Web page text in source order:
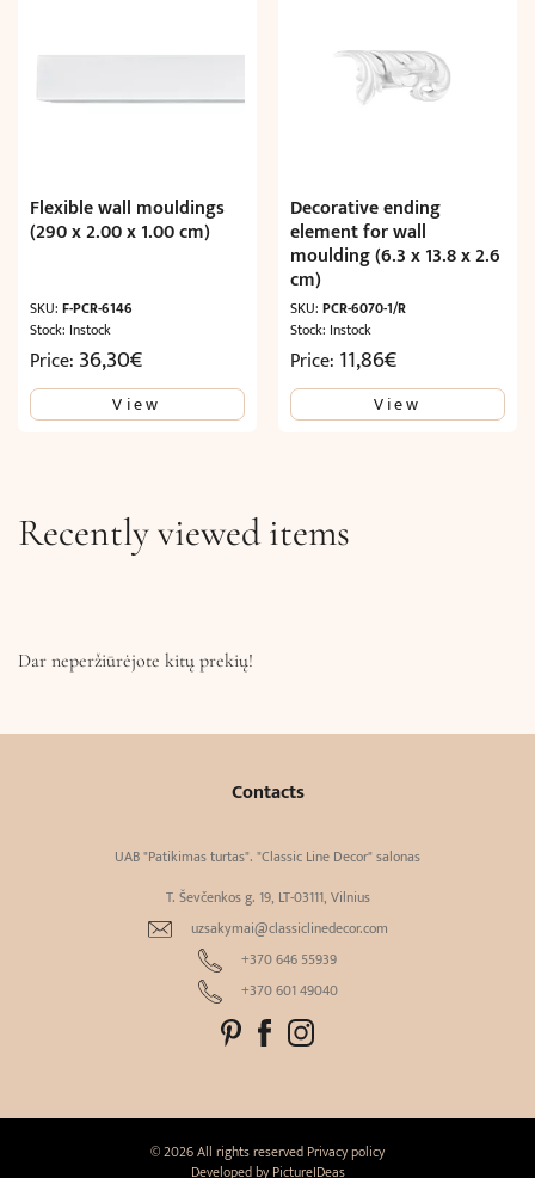
Flexible wall mouldings
(290 x 2.00 x 1.00 cm)
SKU: F-PCR-6146
Stock: Instock
Price: 36,30€
View
Decorative ending
element for wall
moulding (6.3 x 13.8 x 2.6
cm)
SKU:PCR-6070-1/R
Stock: Instock
Price: 11,86€
View
Recently viewed items
Dar neperžiūrėjote kitų prekių!
Contacts
UAB "Patikimas turtas". "Classic Line Decor" salonas
T. Ševčenkos g. 19, LT-03111, Vilnius
uzsakymai@classiclinedecor.com
+370 646 55939
+370 601 49040
© 2026 All rights reserved Privacy policy
Developed by PictureIDeas